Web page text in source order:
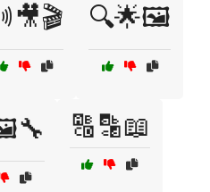
🔍🌟🖼️
🔠🔡📖